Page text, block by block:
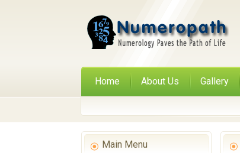
Home About Us Gallery
Main Menu